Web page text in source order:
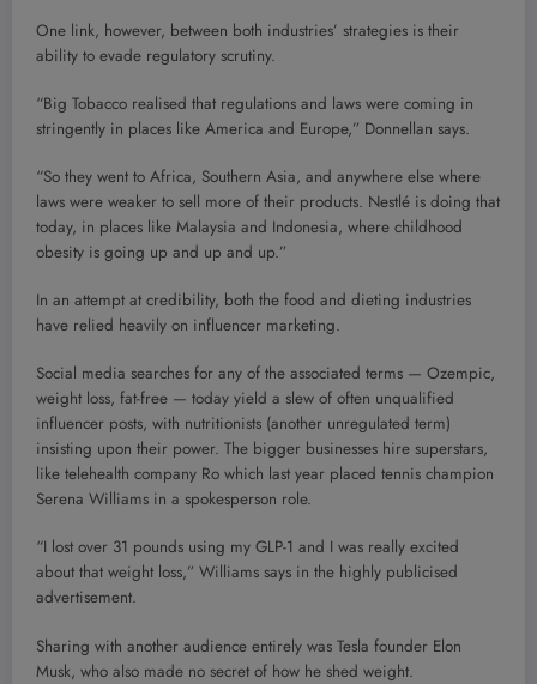
One link, however, between both industries’ strategies is their
ability to evade regulatory scrutiny.
“Big Tobacco realised that regulations and laws were coming in
stringently in places like America and Europe,” Donnellan says.
“So they went to Africa, Southern Asia, and anywhere else where
laws were weaker to sell more of their products. Nestlé is doing that
today, in places like Malaysia and Indonesia, where childhood
obesity is going up and up and up.”
In an attempt at credibility, both the food and dieting industries
have relied heavily on influencer marketing.
Social media searches for any of the associated terms — Ozempic,
weight loss, fat-free — today yield a slew of often unqualified
influencer posts, with nutritionists (another unregulated term)
insisting upon their power. The bigger businesses hire superstars,
like telehealth company Ro which last year placed tennis champion
Serena Williams in a spokesperson role.
“I lost over 31 pounds using my GLP-1 and I was really excited
about that weight loss,” Williams says in the highly publicised
advertisement.
Sharing with another audience entirely was Tesla founder Elon
Musk, who also made no secret of how he shed weight.